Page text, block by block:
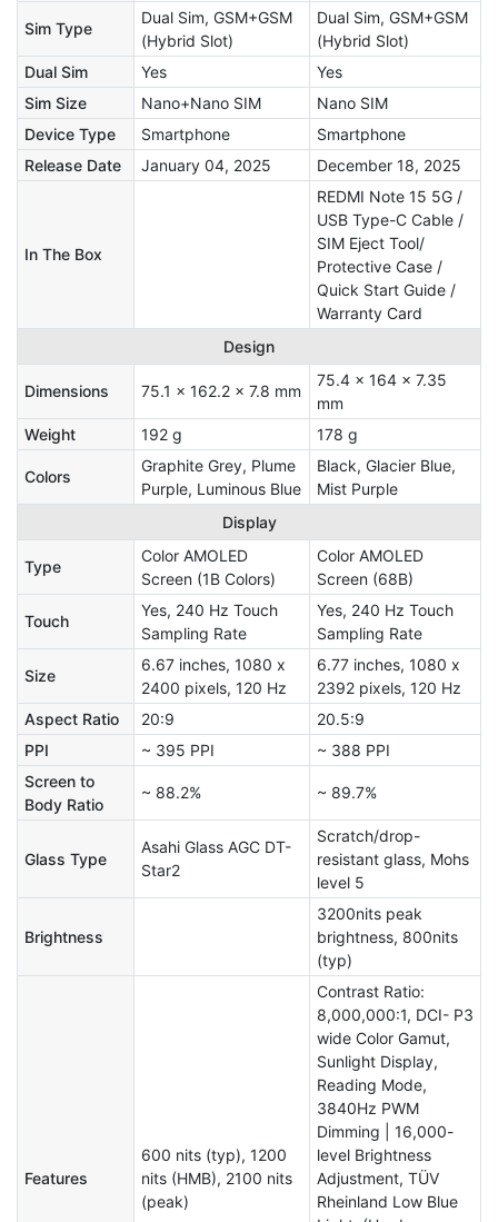
Sim Type
Dual Sim, GSM+GSM
(Hybrid Slot)
Dual Sim, GSM+GSM
(Hybrid Slot)
Dual Sim
Yes
Yes
Sim Size
Nano+Nano SIM
Nano SIM
Device Type
Smartphone
Smartphone
Release Date
January 04, 2025 December 18, 2025
In The Box
REDMI Note 15 5G /
USB Type-C Cable /
SIM Eject Tool/
Protective Case /
Quick Start Guide /
Warranty Card
Design
Dimensions 75.1 x 162.2 x 7.8 mm
75.4 x 164 x 7.35
mm
Weight
192 g 178 g
Colors
Graphite Grey, Plume
Purple, Luminous Blue
Black, Glacier Blue,
Mist Purple
Display
Type
Color AMOLED
Screen (1B Colors)
Color AMOLED
Screen (68B)
Touch
Yes, 240 Hz Touch
Sampling Rate
Yes, 240 Hz Touch
Sampling Rate
Size
6.67 inches, 1080 x
2400 pixels, 120 Hz
6.77 inches, 1080 x
2392 pixels, 120 Hz
Aspect Ratio
20:9
20.5:9
PPI
~ 395 PPI
~ 388 PPI
Screen to
Body Ratio
~ 88.2% ~ 89.7%
Glass Type
Asahi Glass AGC DT-
Star2
Scratch/drop-
resistant glass, Mohs
level 5
Brightness
3200nits peak
brightness, 800nits
(typ)
Features
600 nits (typ), 1200
nits (HMB), 2100 nits
(peak)
Contrast Ratio:
8,000,000:1, DCI- P3
wide Color Gamut,
Sunlight Display,
Reading Mode,
3840Hz PWM
Dimming | 16,000-
level Brightness
Adjustment, TÜV
Rheinland Low Blue